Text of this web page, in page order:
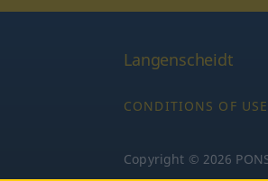
Langenscheidt
CONDITIONS OF USE
Copyright © 2026